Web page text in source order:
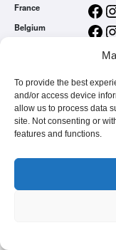
To provide the best
and/or access device
allow us to process data
site. Not consenting or
features and functions.
France Facebook
Belgium Facebook
Instagram
Politika Privatnosti
Home
Vi ste brend